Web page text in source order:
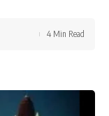
4 Min Read